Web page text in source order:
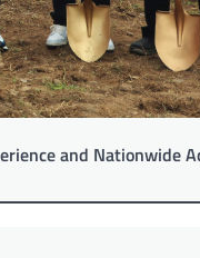
and Nationwide